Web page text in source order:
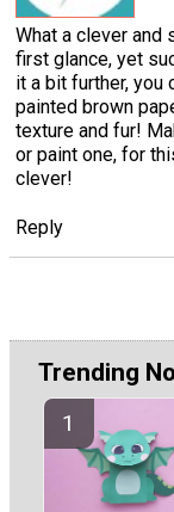
What a clever and
first glance, yet
it a bit further, you
painted brown
texture and fur!
or paint one, for
clever!
Reply
Trending